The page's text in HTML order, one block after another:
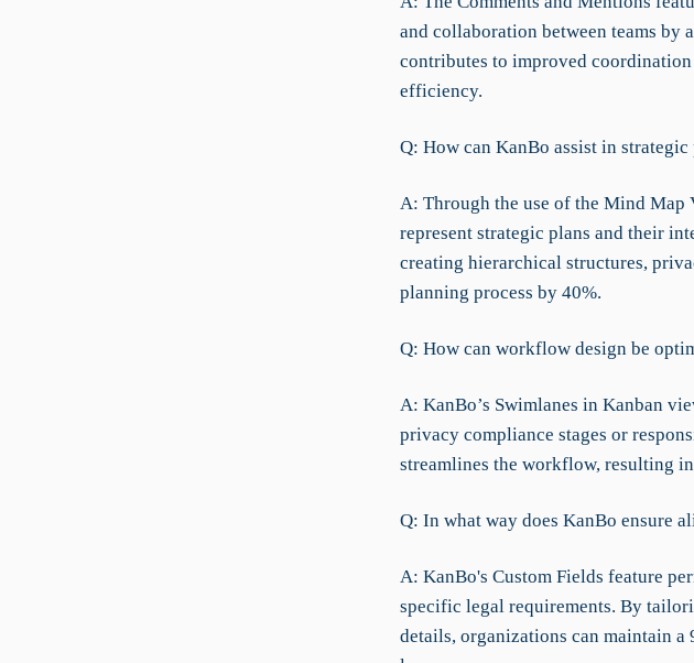
and collaboration between teams by
contributes to improved
efficiency.
Q: How can KanBo assist in
A: Through the use of the Mind
represent strategic plans and their
creating hierarchical structures,
planning process by 40%.
Q: How can workflow design be
A: KanBo’s Swimlanes in Kanban
privacy compliance stages or
streamlines the workflow, resulting
Q: In what way does KanBo ensure
A: KanBo's Custom Fields feature
specific legal requirements. By
details, organizations can maintain